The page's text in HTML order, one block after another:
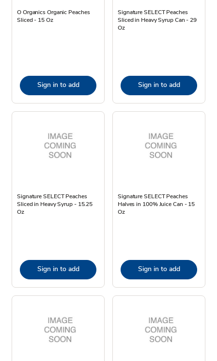
O Organics Organic Peaches
Sliced - 15 Oz
Sign in to add
Signature SELECT Peaches
Sliced in Heavy Syrup Can - 29
Oz
Sign in to add
Signature SELECT Peaches
Sliced in Heavy Syrup - 15.25
Oz
Sign in to add
Signature SELECT Peaches
Halves in 100% Juice Can - 15
Oz
Sign in to add